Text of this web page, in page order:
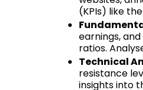
(KPIs) like
earnings,
ratios.
Technical
resistance
insights into